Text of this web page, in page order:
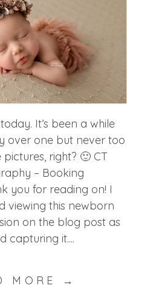
It’s been a while
over one but never too
right? 🙂 CT
– Booking
you for reading on! I
viewing this newborn
on the blog post as
capturing it....
MORE →